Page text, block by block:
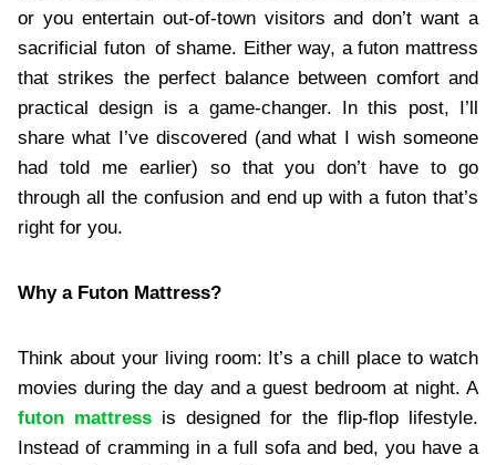
or you entertain out-of-town visitors and don’t want a
sacrificial futon of shame. Either way, a futon mattress
that strikes the perfect balance between comfort and
practical design is a game-changer. In this post, I’ll
share what I’ve discovered (and what I wish someone
had told me earlier) so that you don’t have to go
through all the confusion and end up with a futon that’s
right for you.
Why a Futon Mattress?
Think about your living room: It’s a chill place to watch
movies during the day and a guest bedroom at night. A
futon mattress is designed for the flip-flop lifestyle.
Instead of cramming in a full sofa and bed, you have a